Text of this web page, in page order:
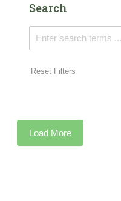
Search
Reset Filters
Load More